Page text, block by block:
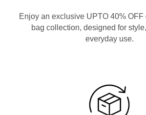
Enjoy an exclusive UPTO 40% OFF
bag collection, designed for
everyday use.